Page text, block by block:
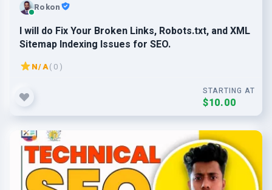
Rokon
I will do Fix Your Broken Links, Robots.txt, and XML
Sitemap Indexing Issues for SEO.
N/A( 0 )
STARTING AT
$10.00